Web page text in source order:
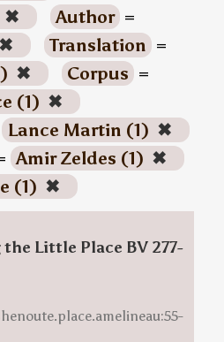
✖ Author =
✖ Translation =
✖ Corpus =
(1) ✖
Lance Martin (1) ✖
Amir Zeldes (1) ✖
(1) ✖
Little Place BV 277-